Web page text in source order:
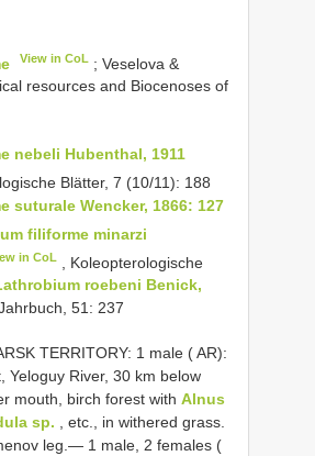
View in CoL ; Veselova &
resources and Biocenoses of
nebeli Hubenthal, 1911
Blätter, 7 (10/11): 188
suturale Wencker, 1866: 127
filiforme minarzi
in CoL
, Koleopterologische
roebeni Benick,
51: 237
TERRITORY: 1 male ( AR):
Yeloguy River, 30 km below
mouth, birch forest with Alnus
sp. , etc., in withered grass.
leg.— 1 male, 2 females (